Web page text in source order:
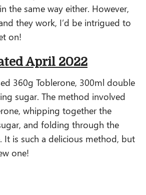
the same way either. However,
they work, I’d be intrigued to
on!
April 2022
360g Toblerone, 300ml double
sugar. The method involved
whipping together the
and folding through the
It is such a delicious method, but
one!